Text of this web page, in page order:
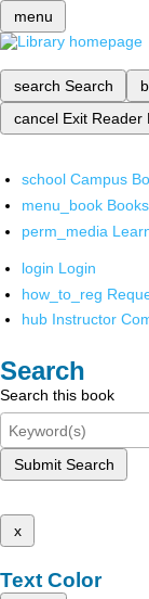
menu
search Search
cancel Exit Reader
school Campus
menu_book
perm_media
login Login
how_to_reg
hub Instructor
Search
Search this book
Submit Search
x
Text Color